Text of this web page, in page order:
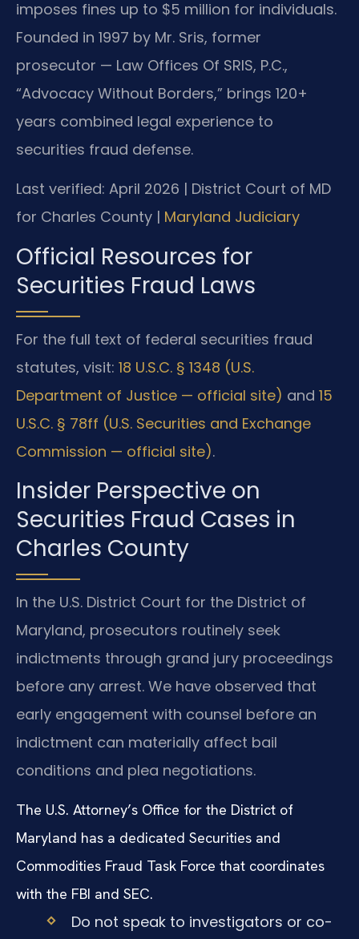
imposes fines up to $5 million for individuals.
Founded in 1997 by Mr. Sris, former
prosecutor — Law Offices Of SRIS, P.C.,
“Advocacy Without Borders,” brings 120+
years combined legal experience to
securities fraud defense.
Last verified: April 2026 | District Court of MD
for Charles County | Maryland Judiciary
Official Resources for
Securities Fraud Laws
For the full text of federal securities fraud
statutes, visit: 18 U.S.C. § 1348 (U.S.
Department of Justice — official site) and 15
U.S.C. § 78ff (U.S. Securities and Exchange
Commission — official site).
Insider Perspective on
Securities Fraud Cases in
Charles County
In the U.S. District Court for the District of
Maryland, prosecutors routinely seek
indictments through grand jury proceedings
before any arrest. We have observed that
early engagement with counsel before an
indictment can materially affect bail
conditions and plea negotiations.
The U.S. Attorney’s Office for the District of
Maryland has a dedicated Securities and
Commodities Fraud Task Force that coordinates
with the FBI and SEC.
Do not speak to investigators or co-